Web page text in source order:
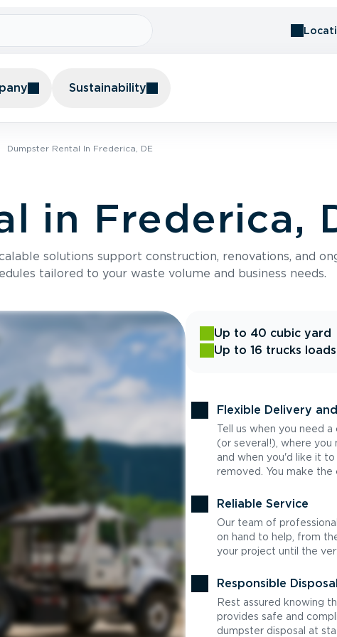
Sustainability
Dumpster Rental In Frederica, DE
in Frederica,
solutions support construction, renovations, and
tailored to your waste volume and business needs.
Up to 40 cubic yard
Up to 16 trucks loads
Flexible Delivery
Tell us when you need
(or several!), where you
and when you'd like it to
removed. You make the
Reliable Service
Our team of
on hand to help, from
your project until the
Responsible Disposal
Rest assured knowing
provides safe and
dumpster disposal at